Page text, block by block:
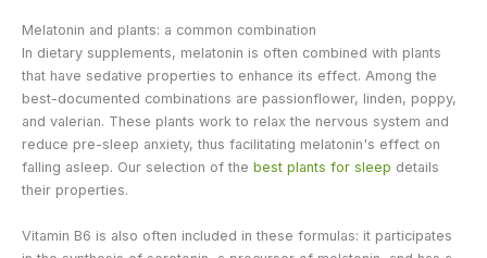
Melatonin and plants: a common combination
In dietary supplements, melatonin is often combined with plants
that have sedative properties to enhance its effect. Among the
best-documented combinations are passionflower, linden, poppy,
and valerian. These plants work to relax the nervous system and
reduce pre-sleep anxiety, thus facilitating melatonin's effect on
falling asleep. Our selection of the best plants for sleep details
their properties.
Vitamin B6 is also often included in these formulas: it participates